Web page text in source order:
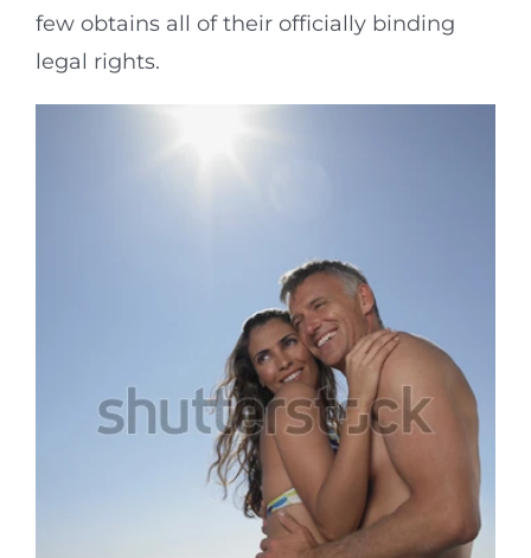
few obtains all of their officially binding
legal rights.